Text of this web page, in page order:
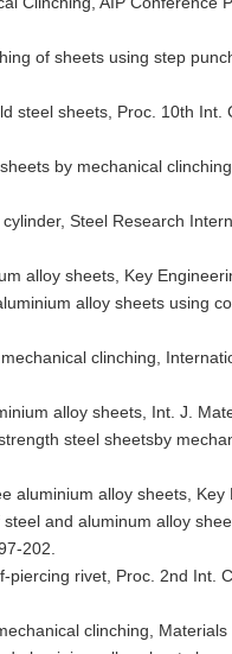
of sheets using step
steel sheets, Proc. 10th
by mechanical
Steel Research
alloy sheets, Key
alloy sheets using
clinching,
alloy sheets, Int. J.
steel sheetsby
aluminium alloy sheets,
and aluminum alloy
202.
rivet, Proc. 2nd Int.
clinching,